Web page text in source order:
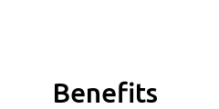
Benefits